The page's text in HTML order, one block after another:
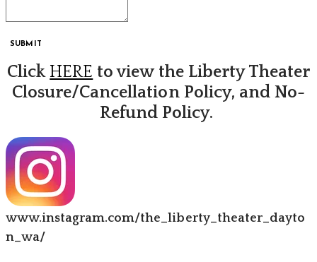
SUBMIT
Click HERE to view the Liberty Theater
Closure/Cancellation Policy, and No-
Refund Policy.
www.instagram.com/the_liberty_theater_dayto
n_wa/